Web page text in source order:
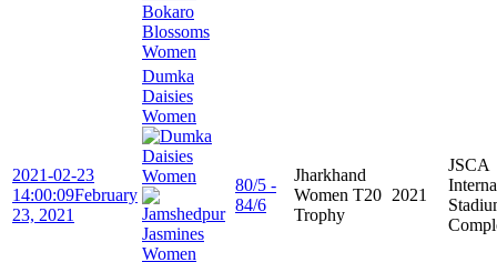
Bokaro
Blossoms
Women
2021-02-23
14:00:09February
23, 2021
Dumka
Daisies
Women
80/5 -
84/6
Jharkhand
Women T20
Trophy
2021
JSCA